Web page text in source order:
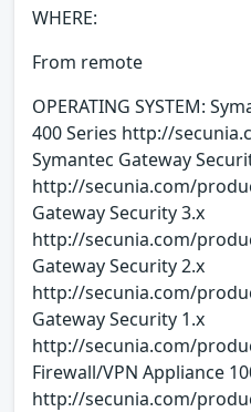
WHERE:
From remote
OPERATING SYSTEM:
400 Series http://
Symantec Gateway
http://secunia.com/
Gateway Security 3.x
http://secunia.com/
Gateway Security 2.x
http://secunia.com/
Gateway Security 1.x
http://secunia.com/
Firewall/VPN Appliance
http://secunia.com/